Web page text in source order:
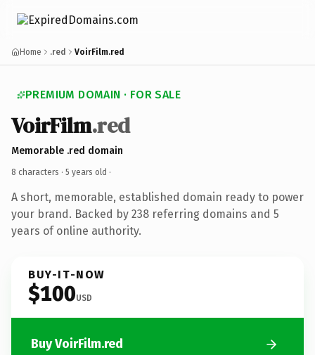
Home .red VoirFilm.red
PREMIUM DOMAIN · FOR SALE
VoirFilm.red
Memorable .red domain
8 characters · 5 years old ·
A short, memorable, established domain ready to power
your brand. Backed by 238 referring domains and 5
years of online authority.
BUY-IT-NOW
$100USD
Buy VoirFilm.red